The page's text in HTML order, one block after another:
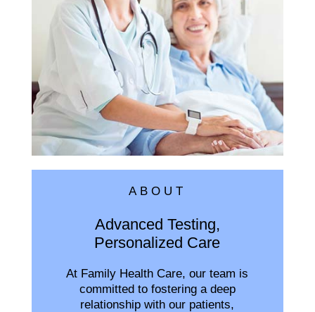
ABOUT
Advanced Testing,
Personalized Care
At Family Health Care, our team is
committed to fostering a deep
relationship with our patients,